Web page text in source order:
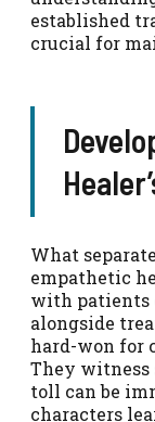
established
crucial for
What
empathetic
with patients
alongside
hard-won for
They witness
toll can be
characters